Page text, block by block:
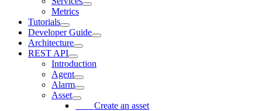
Metrics
Tutorials
Developer Guide
Architecture
REST API
Introduction
Agent
Alarm
Asset
Create an asset